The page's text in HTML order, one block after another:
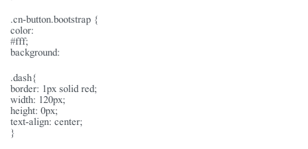
.cn-button.bootstrap {
color:
#fff;
background:
.dash{
border: 1px solid red;
width: 120px;
height: 0px;
text-align: center;
}